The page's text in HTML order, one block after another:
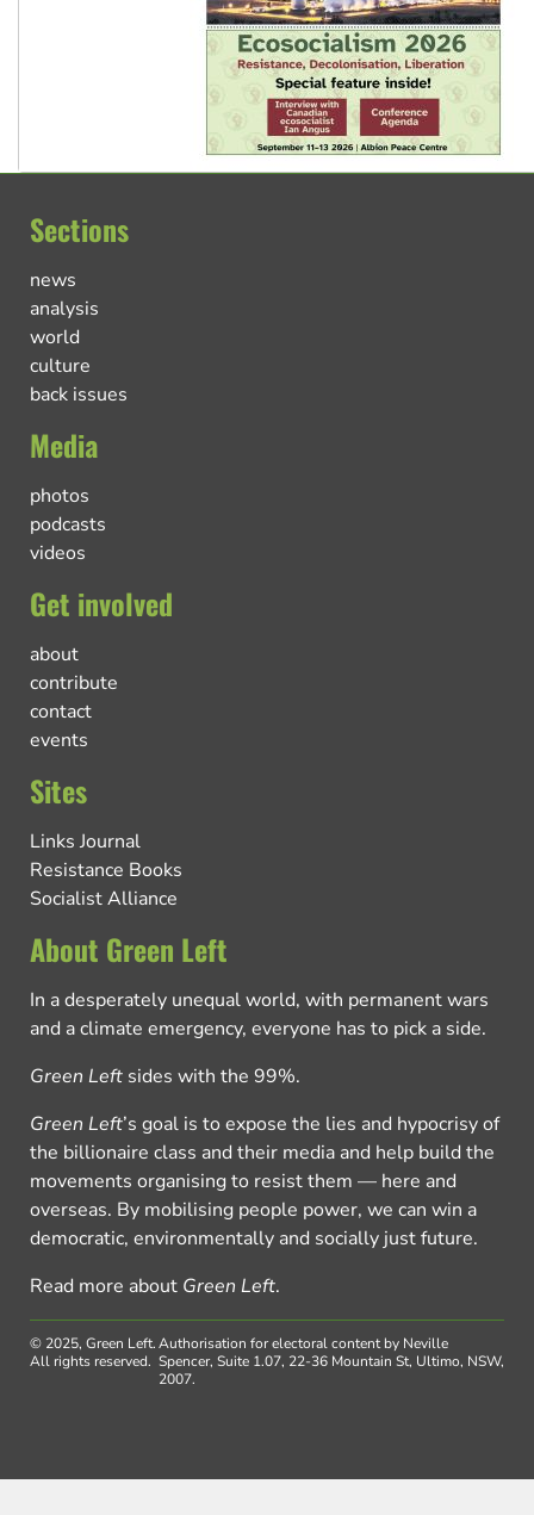
Sections
news
analysis
world
culture
back issues
Media
photos
podcasts
videos
Get involved
about
contribute
contact
events
Sites
Links Journal
Resistance Books
Socialist Alliance
About Green Left
In a desperately unequal world, with permanent wars
and a climate emergency, everyone has to pick a side.
Green Left sides with the 99%.
Green Left’s goal is to expose the lies and hypocrisy of
the billionaire class and their media and help build the
movements organising to resist them — here and
overseas. By mobilising people power, we can win a
democratic, environmentally and socially just future.
Read more about Green Left.
© 2025, Green Left.
All rights reserved.
Authorisation for electoral content by Neville
Spencer, Suite 1.07, 22-36 Mountain St, Ultimo, NSW,
2007.